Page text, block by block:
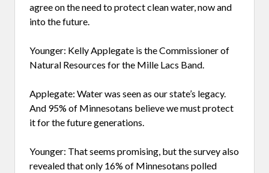
agree on the need to protect clean water, now and
into the future.
Younger: Kelly Applegate is the Commissioner of
Natural Resources for the Mille Lacs Band.
Applegate: Water was seen as our state’s legacy.
And 95% of Minnesotans believe we must protect
it for the future generations.
Younger: That seems promising, but the survey also
revealed that only 16% of Minnesotans polled